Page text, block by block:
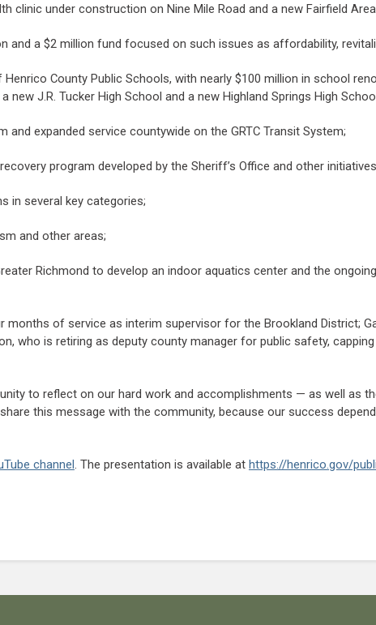
clinic under construction on Nine Mile Road and a new Fairfield
and a $2 million fund focused on such issues as affordability,
County Public Schools, with nearly $100 million in school
J.R. Tucker High School and a new Highland Springs High
expanded service countywide on the GRTC Transit System;
program developed by the Sheriff’s Office and other
in several key categories;
and other areas;
Richmond to develop an indoor aquatics center and the
of service as interim supervisor for the Brookland District;
who is retiring as deputy county manager for public safety,
to reflect on our hard work and accomplishments — as well
this message with the community, because our success
channel. The presentation is available at https://henrico.gov/